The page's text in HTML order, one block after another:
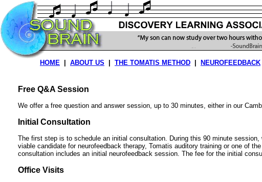
HOME ABOUT US THE TOMATIS METHOD NEUROFEEDBACK
Free Q&A Session
We offer a free question and answer session, up to 30 minutes, either in our
Initial Consultation
The first step is to schedule an initial consultation. During this 90 minute session,
viable candidate for neurofeedback therapy, Tomatis auditory training or one of
consultation includes an initial neurofeedback session. The fee for the initial
Office Visits